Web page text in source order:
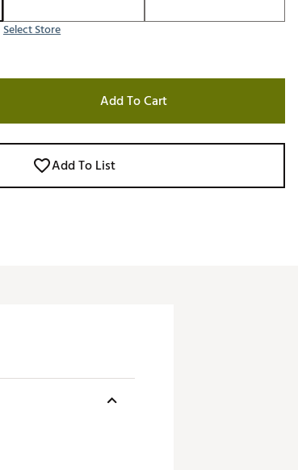
Select Store
Add To Cart
Add To List